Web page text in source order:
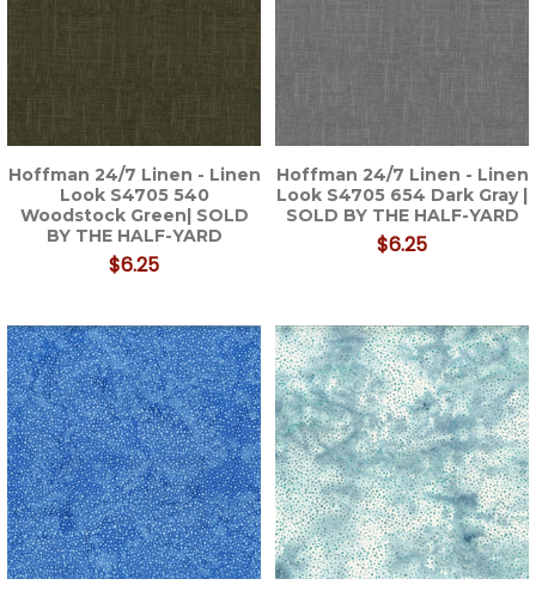
Hoffman 24/7 Linen - Linen
Look S4705 540
Woodstock Green| SOLD
BY THE HALF-YARD
$6.25
Hoffman 24/7 Linen - Linen
Look S4705 654 Dark Gray |
SOLD BY THE HALF-YARD
$6.25